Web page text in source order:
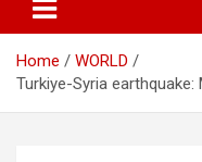
Home
WORLD
Turkiye-Syria